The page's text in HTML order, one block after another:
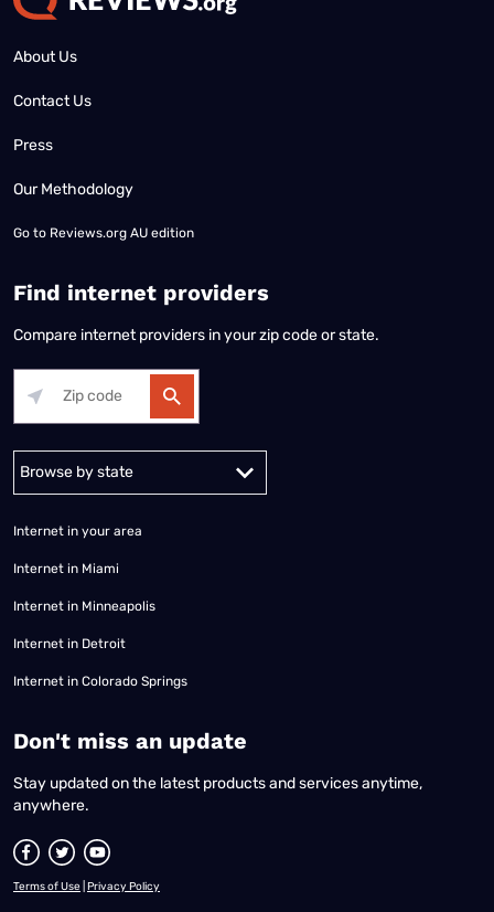
About Us
Contact Us
Press
Our Methodology
Go to Reviews.org AU edition
Find internet providers
Compare internet providers in your zip code or state.
Alabama Alaska
Internet in your area
Internet in Miami
Internet in Minneapolis
Internet in Detroit
Internet in Colorado Springs
​Don't miss an update
Stay updated on the latest products and services anytime,
anywhere.
Terms of Use Privacy Policy